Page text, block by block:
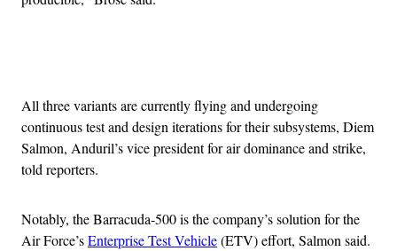
All three variants are currently flying and undergoing
continuous test and design iterations for their subsystems, Diem
Salmon, Anduril’s vice president for air dominance and strike,
told reporters.
Notably, the Barracuda-500 is the company’s solution for the
Air Force’sEnterprise Test Vehicle(ETV) effort, Salmon said.